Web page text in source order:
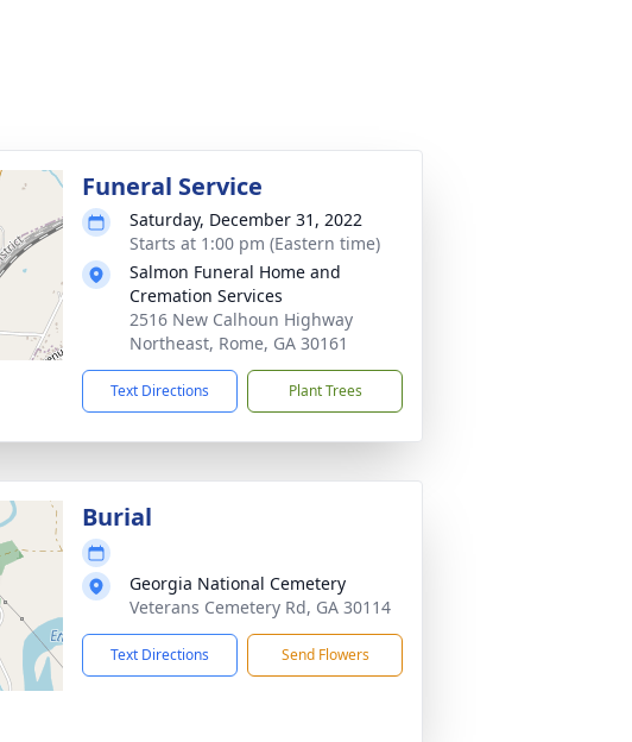
Funeral Service
Saturday, December 31, 2022
Starts at 1:00 pm (Eastern time)
Salmon Funeral Home and
Cremation Services
2516 New Calhoun Highway
Northeast, Rome, GA 30161
Text Directions Plant Trees
Burial
Georgia National Cemetery
Veterans Cemetery Rd, GA 30114
Text Directions Send Flowers